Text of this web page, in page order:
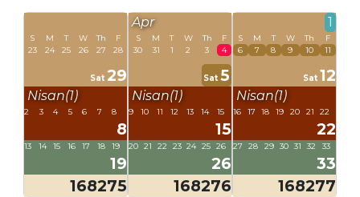
S
23
M
24
T
25
W
26
Th
27
F
28
Sat 29
Nisan(1)
2 3 4 5 6 7 8
8
13 14 15 16 17 18 19
19
168275
Apr
S
30
M
31
T
1
W
2
Th
3
F
4
Sat 5
Nisan(1)
9 10 11 12 13 14 15
15
20 21 22 23 24 25 26
26
168276
1
S
6
M
7
T
8
W
9
Th
10
F
11
Sat 12
Nisan(1)
16 17 18 19 20 21 22
22
27 28 29 30 31 32 33
33
168277